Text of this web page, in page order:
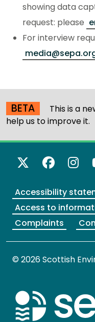
showing data
request: please
For interview
BETA This is a
help us to improve it.
X Twitter
Accessibility
Access to
Complaints
© 2026 Scottish